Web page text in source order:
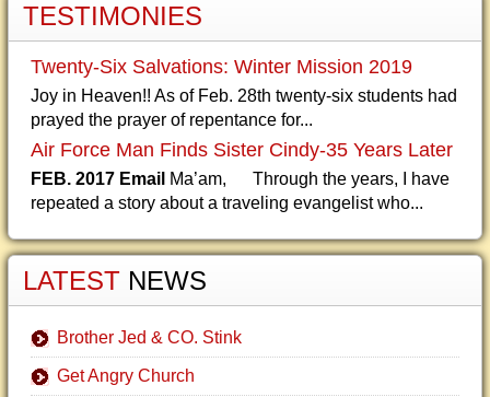
TESTIMONIES
Twenty-Six Salvations: Winter Mission 2019
Joy in Heaven!! As of Feb. 28th twenty-six students had
prayed the prayer of repentance for...
Air Force Man Finds Sister Cindy-35 Years Later
FEB. 2017 Email Ma’am, Through the years, I have
repeated a story about a traveling evangelist who...
LATEST NEWS
Brother Jed & CO. Stink
Get Angry Church